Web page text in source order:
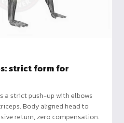
strict form for
a strict push-up with elbows
Body aligned head to
return, zero compensation.